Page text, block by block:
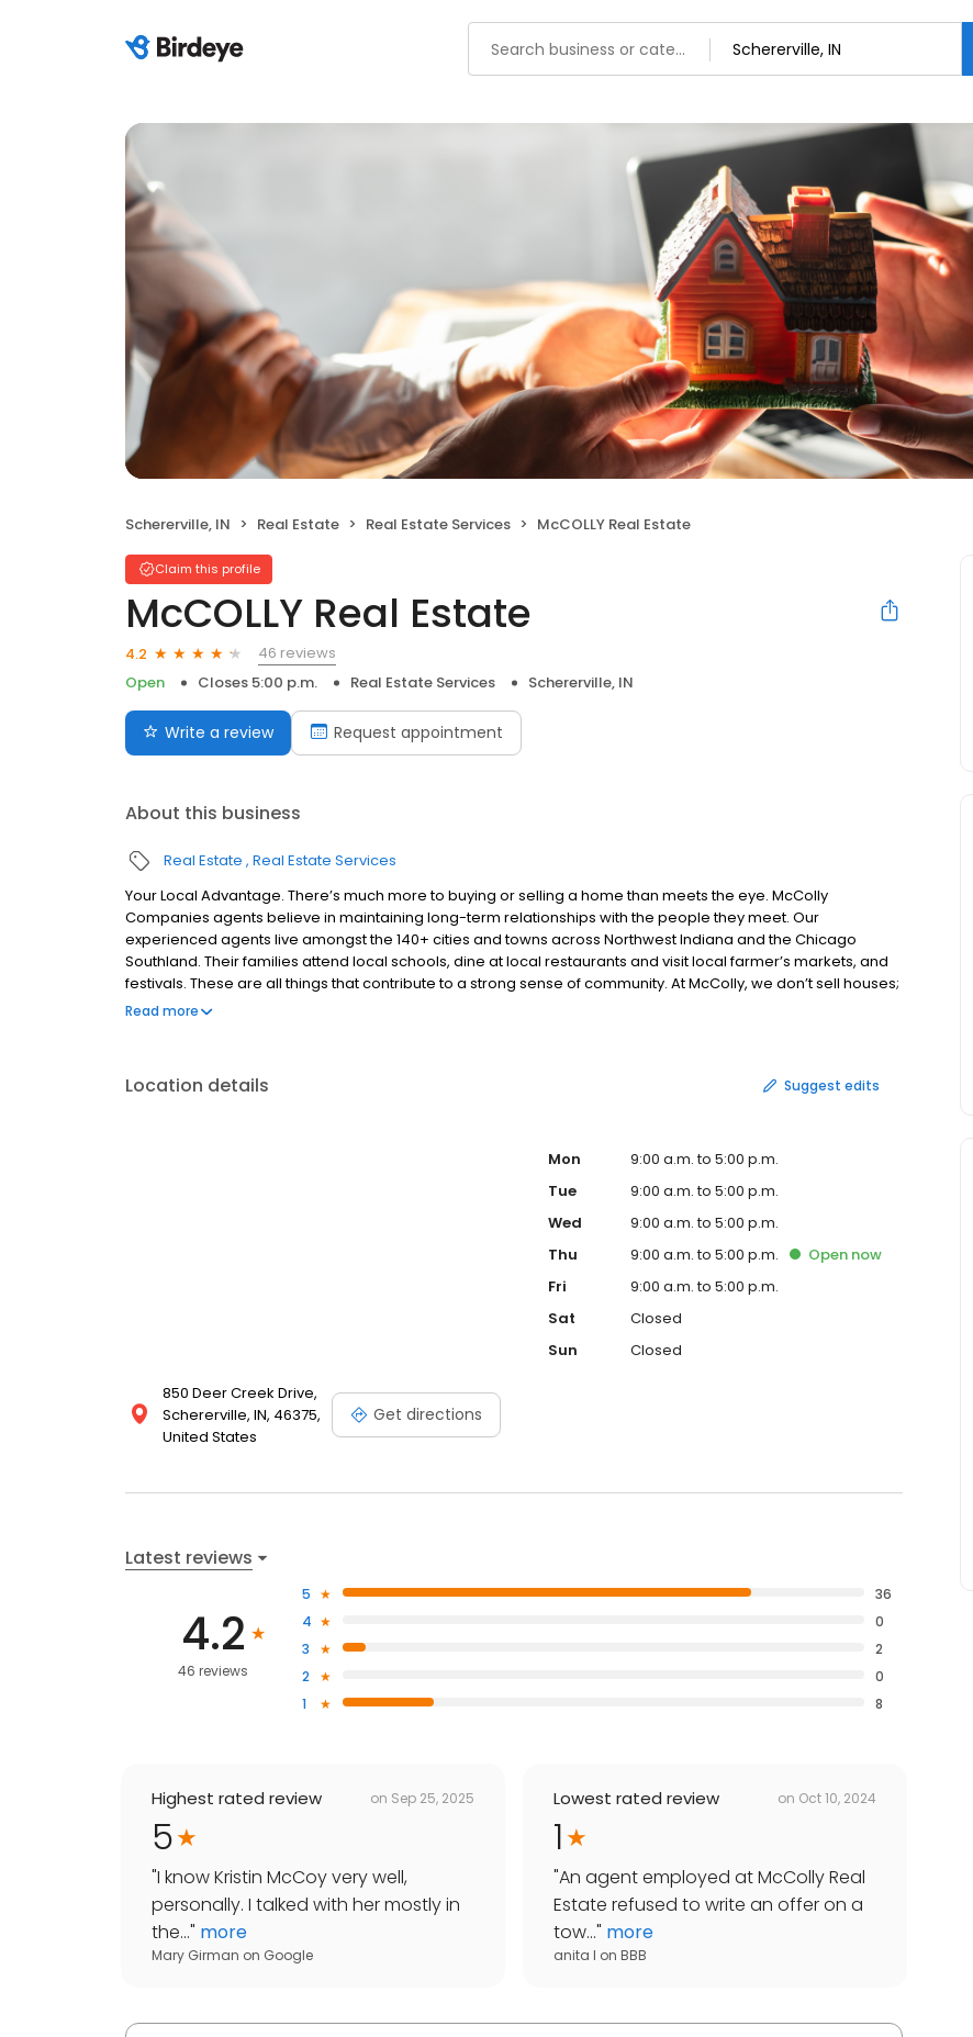
Schererville, IN Real Estate Real Estate Services McCOLLY Real Estate
Claim this profile
McCOLLY Real Estate
4.2
46 reviews
Open
Closes 5:00 p.m. Real Estate Services Schererville, IN
Write a review Request appointment
About this business
Real Estate Real Estate Services
Your Local Advantage. There’s much more to buying or selling a home than meets the eye. McColly
Companies agents believe in maintaining long-term relationships with the people they meet. Our
experienced agents live amongst the 140+ cities and towns across Northwest Indiana and the Chicago
Southland. Their families attend local schools, dine at local restaurants and visit local farmer’s markets, and
festivals. These are all things that contribute to a strong sense of community. At McColly, we don’t sell houses;
we sell homes that fit your lifestyle. McColly Companies agents understand their neighbor’s needs for local
Read more
Location details Suggest edits
850 Deer Creek Drive,
Schererville, IN, 46375,
United States
Get directions
Mon
9:00 a.m. to 5:00 p.m.
Tue
9:00 a.m. to 5:00 p.m.
Wed
9:00 a.m. to 5:00 p.m.
Thu
9:00 a.m. to 5:00 p.m. Open now
Fri
9:00 a.m. to 5:00 p.m.
Sat
Closed
Sun
Closed
Latest reviews
4.2
46 reviews
5
36
4
0
3
2
2
0
1
8
Highest rated review on Sep 25, 2025
5
"I know Kristin McCoy very well,
personally. I talked with her mostly in
the..." more
Mary Girman on Google
Lowest rated review on Oct 10, 2024
1
"An agent employed at McColly Real
Estate refused to write an offer on a
tow..." more
anita l on BBB